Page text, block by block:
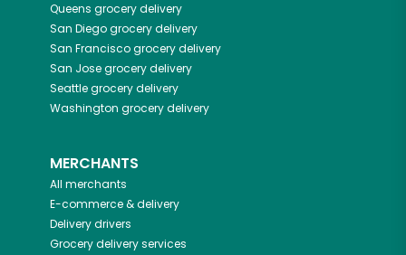
Queens grocery delivery
San Diegogrocery delivery
San Franciscogrocery delivery
San Josegrocery delivery
Seattlegrocery delivery
Washington grocery delivery
MERCHANTS
All merchants
E-commerce & delivery
Delivery drivers
Grocery delivery services